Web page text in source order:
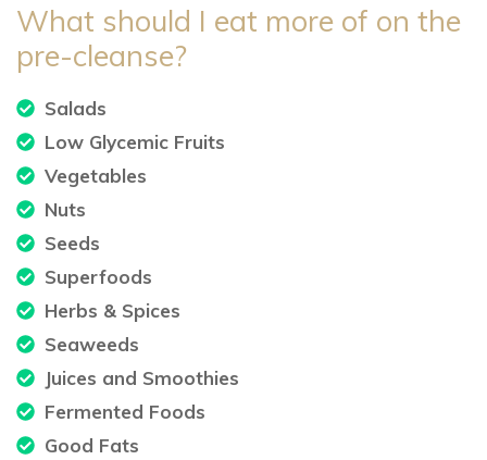
What should I eat more of on the
pre-cleanse?
Salads
Low Glycemic Fruits
Vegetables
Nuts
Seeds
Superfoods
Herbs & Spices
Seaweeds
Juices and Smoothies
Fermented Foods
Good Fats